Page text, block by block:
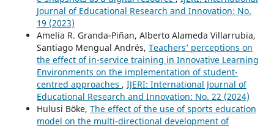
Journal of Educational Research and Innovation: No.
19 (2023)
Amelia R. Granda-Piñan, Alberto Alameda Villarrubia,
Santiago Mengual Andrés, Teachers’ perceptions on
the effect of in-service training in Innovative Learning
Environments on the implementation of student-
centred approaches , IJERI: International Journal of
Educational Research and Innovation: No. 22 (2024)
Hulusi Böke, The effect of the use of sports education
model on the multi-directional development of